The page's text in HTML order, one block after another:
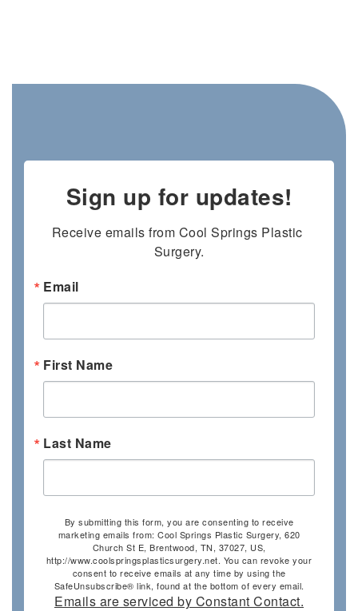
Sign up for updates!
Receive emails from Cool Springs Plastic
Surgery.
Email
First Name
Last Name
By submitting this form, you are consenting to receive
marketing emails from: Cool Springs Plastic Surgery, 620
Church St E, Brentwood, TN, 37027, US,
http://www.coolspringsplasticsurgery.net. You can revoke your
consent to receive emails at any time by using the
SafeUnsubscribe® link, found at the bottom of every email.
Emails are serviced by Constant Contact.